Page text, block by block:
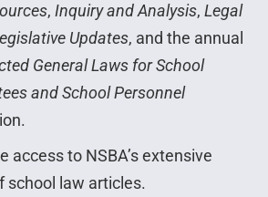
, Inquiry and Analysis, Legal
Updates, and the annual
General Laws for School
and School Personnel
access to NSBA’s extensive
school law articles.